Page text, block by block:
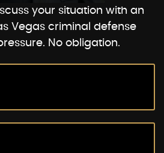
your situation with an
Vegas criminal defense
No obligation.